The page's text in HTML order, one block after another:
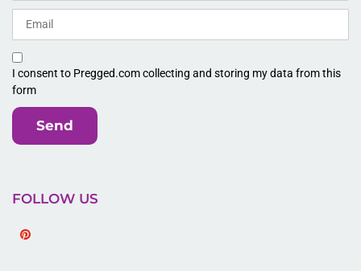
I consent to Pregged.com collecting and storing my data from this
form
Send
FOLLOW US